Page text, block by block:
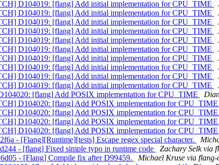
D104019: [flang] Add initial implementation for CPU_TIME
D104019: [flang] Add initial implementation for CPU_TIME
D104019: [flang] Add initial implementation for CPU_TIME
D104019: [flang] Add initial implementation for CPU_TIME
D104019: [flang] Add initial implementation for CPU_TIME
D104019: [flang] Add initial implementation for CPU_TIME
D104019: [flang] Add initial implementation for CPU_TIME
D104019: [flang] Add initial implementation for CPU_TIME
D104019: [flang] Add initial implementation for CPU_TIME
D104019: [flang] Add initial implementation for CPU_TIME
[flang] Add POSIX implementation for CPU_TIME
D104020: [flang] Add POSIX implementation for CPU_TIME
D104020: [flang] Add POSIX implementation for CPU_TIME
D104020: [flang] Add POSIX implementation for CPU_TIME
D104020: [flang] Add POSIX implementation for CPU_TIME
- [Flang][Runtime][tests] Escape regex special character.
- [flang] Fixed simple typo in runtime code
Zachary Selk via
- [Flang] Compile fix after D99459.
Michael Kruse via flang-